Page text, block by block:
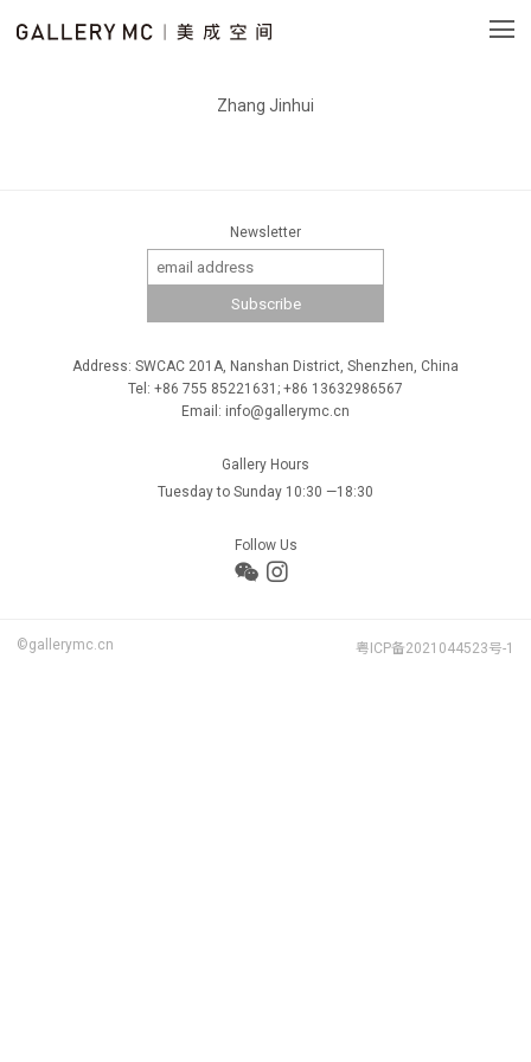
Zhang Jinhui
Newsletter
Address: SWCAC 201A, Nanshan District, Shenzhen, China
Tel: +86 755 85221631; +86 13632986567
Email: info@gallerymc.cn
Gallery Hours
Tuesday to Sunday 10:30 —18:30
Follow Us
©gallerymc.cn 粤ICP备2021044523号-1